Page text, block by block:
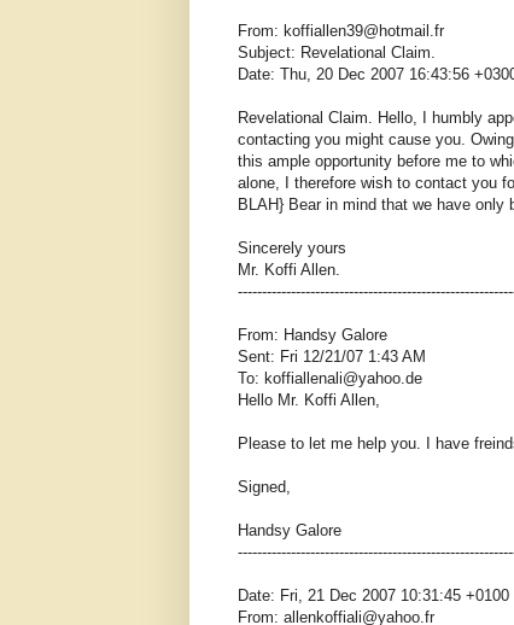
From: koffiallen39@hotmail.fr
Subject: Revelational Claim.
Date: Thu, 20 Dec 2007 16:43:56
Revelational Claim. Hello, I humbly
contacting you might cause you.
this ample opportunity before me to
alone, I therefore wish to contact you
BLAH} Bear in mind that we have
Sincerely yours
Mr. Koffi Allen.
From: Handsy Galore
Sent: Fri 12/21/07 1:43 AM
To: koffiallenali@yahoo.de
Hello Mr. Koffi Allen,
Please to let me help you. I have
Signed,
Handsy Galore
Date: Fri, 21 Dec 2007 10:31:45 +0100
From: allenkoffiali@yahoo.fr